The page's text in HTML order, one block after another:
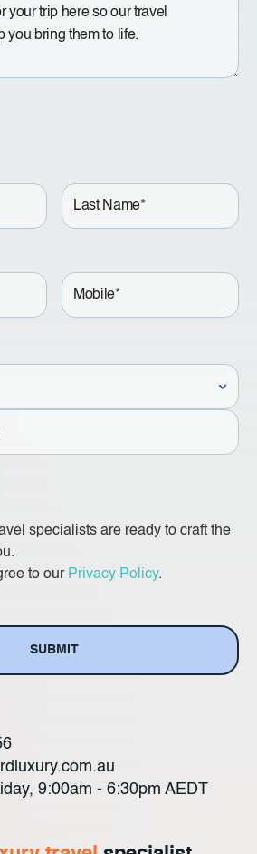
Last
Name
Mobile
specialists are ready to craft the
to our Privacy Policy.
9:00am - 6:30pm AEDT